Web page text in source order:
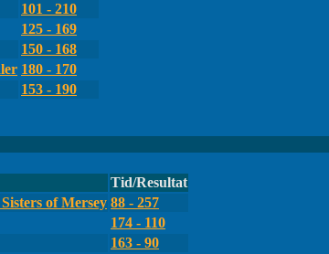
101 - 210
125 - 169
150 - 168
180 - 170
153 - 190
Tid/Resultat
of Mersey 88 - 257
174 - 110
163 - 90